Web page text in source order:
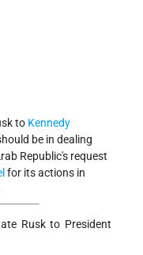
to Kennedy
be in dealing
Republic's request
for its actions in
Rusk to President